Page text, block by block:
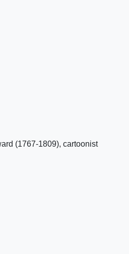
(1767-1809), cartoonist